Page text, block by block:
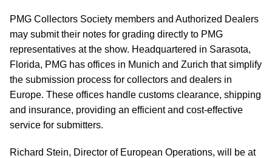
PMG Collectors Society members and Authorized Dealers
may submit their notes for grading directly to PMG
representatives at the show. Headquartered in Sarasota,
Florida, PMG has offices in Munich and Zurich that simplify
the submission process for collectors and dealers in
Europe. These offices handle customs clearance, shipping
and insurance, providing an efficient and cost-effective
service for submitters.
Richard Stein, Director of European Operations, will be at